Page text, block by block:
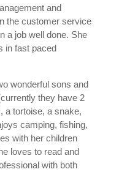
and
the customer service
a job well done. She
in fast paced
wonderful sons and
currently they have 2
a tortoise, a snake,
camping, fishing,
with her children
loves to read and
with both